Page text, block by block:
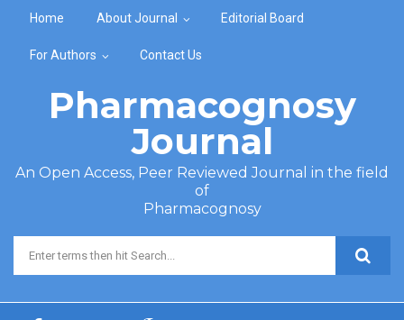
Home About Journal Editorial Board
For Authors Contact Us
Pharmacognosy
Journal
An Open Access, Peer Reviewed Journal in the field
of
Pharmacognosy
Search form